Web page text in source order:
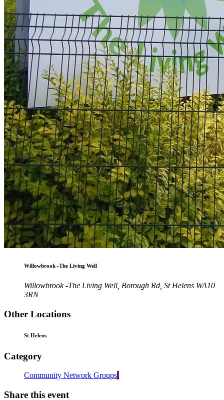
Willowbrook -The Living Well
Willowbrook -The Living Well, Borough Rd, St Helens WA10
3RN
Other Locations
St Helens
Category
Community Network Groups
Share this event